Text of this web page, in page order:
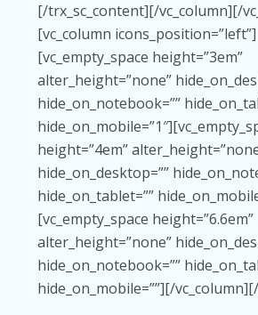
[/trx_sc_content][/vc_column][/
[vc_column icons_position=”left”]
[vc_empty_space height=”3em”
alter_height=”none”
hide_on_notebook=””
height=”4em”
hide_on_desktop=””
hide_on_tablet=””
[vc_empty_space height=”6.6em”
alter_height=”none”
hide_on_notebook=””
hide_on_mobile=””][/